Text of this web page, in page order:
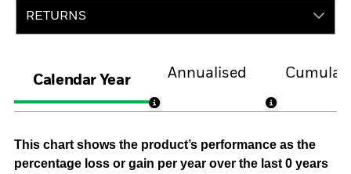
RETURNS
Calendar Year
Annualised
This chart shows the product’s performance as the
percentage loss or gain per year over the last 0 years